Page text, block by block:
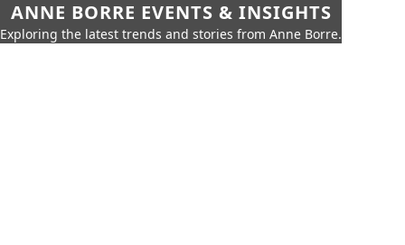
ANNE BORRE EVENTS & INSIGHTS
Exploring the latest trends and stories from Anne Borre.